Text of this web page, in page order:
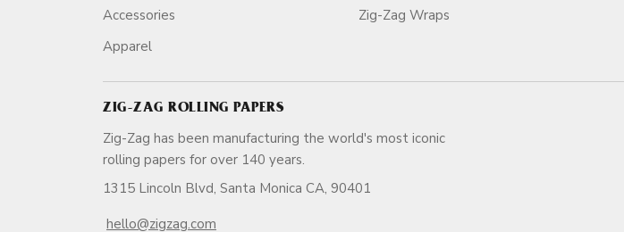
Accessories
Apparel
Zig-Zag Wraps
ZIG-ZAG ROLLING PAPERS
Zig-Zag has been manufacturing the world's most iconic
rolling papers for over 140 years.
1315 Lincoln Blvd, Santa Monica CA, 90401
hello@zigzag.com